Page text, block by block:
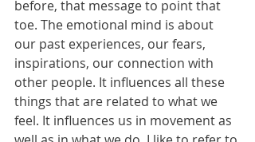
before, that message to point that
toe. The emotional mind is about
our past experiences, our fears,
inspirations, our connection with
other people. It influences all these
things that are related to what we
feel. It influences us in movement as